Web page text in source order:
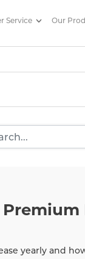
Service Our
yearly and